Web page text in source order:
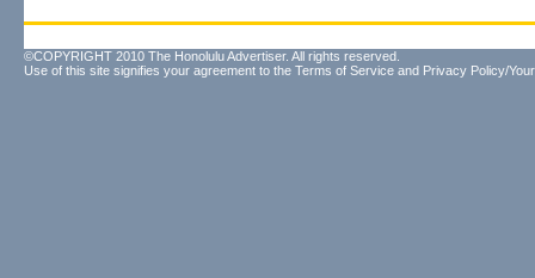
©COPYRIGHT 2010 The Honolulu Advertiser. All rights reserved.
Use of this site signifies your agreement to the Terms of Service and Privacy Policy/